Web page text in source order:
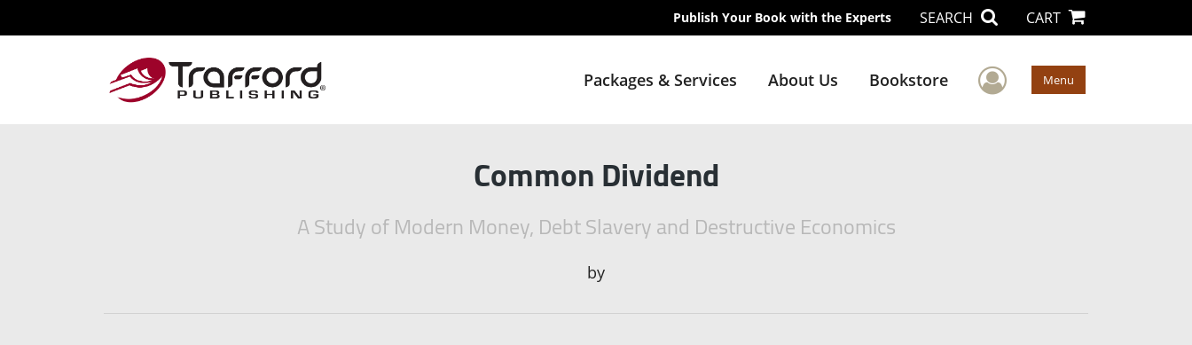
Publish Your Book with the Experts SEARCH CART
Packages & Services About Us Bookstore User Menu
Menu
Common Dividend
A Study of Modern Money, Debt Slavery and Destructive Economics
by